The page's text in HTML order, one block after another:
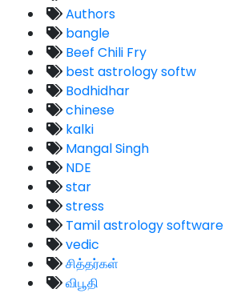
Authors
bangle
Beef Chili Fry
best astrology softw
Bodhidhar
chinese
kalki
Mangal Singh
NDE
star
stress
Tamil astrology software
vedic
சித்தர்கள்
விபூதி